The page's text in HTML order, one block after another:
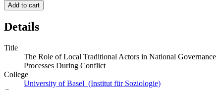
Add to cart
Details
Title
The Role of Local Traditional Actors in National Governance
Processes During Conflict
College
University of Basel (Institut für Soziologie)